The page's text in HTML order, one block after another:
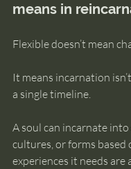
means in
Flexible doesn’t mean
It means incarnation
a single timeline.
A soul can incarnate
cultures, or forms based
experiences it needs are